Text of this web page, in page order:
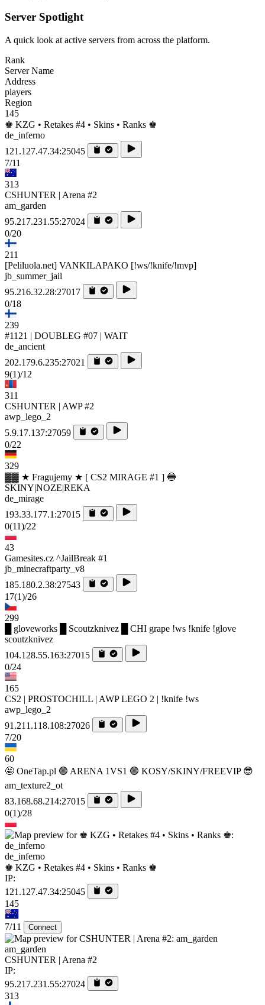
Server Spotlight
A quick look at active servers from across the platform.
Rank
Server Name
Address
players
Region
145
♚ KZG • Retakes #4 • Skins • Ranks ♚
de_inferno
121.127.47.34:25045
7/11
313
CSHUNTER | Arena #2
am_garden
95.217.231.55:27024
0/20
211
[Peliluola.net] VANKILAPAKO [!ws/!knife/!mvp]
jb_summer_jail
95.216.32.28:27017
0/18
239
#1121 | DOUBLEG #07 | WAIT
de_ancient
202.179.6.235:27021
9(1)/12
311
CSHUNTER | AWP #2
awp_lego_2
5.9.17.137:27059
0/22
329
▓▓ ★ Fragujemy ★ [ CS2 MIRAGE #1 ] 🔵
SKINY|NOZE|REKA
de_mirage
193.33.177.1:27015
0(11)/22
43
Gamesites.cz ^JailBreak #1
jb_minecraftparty_v8
185.180.2.38:27543
17(1)/26
299
█ gloveworks █ Scoutzknivez █ CHI grape !ws !knife !glove
scoutzknivez
104.128.55.163:27015
0/24
165
CS2 | PROSTOCHILL | AWP LEGO 2 | !knife !ws
awp_lego_2
91.211.118.108:27026
7/20
60
🤩 OneTap.pl 🟢 ARENA 1VS1 🟢 KOSY/SKINY/FREEVIP 😎
am_texture2_ot
83.168.68.214:27015
0(1)/28
de_inferno
♚ KZG • Retakes #4 • Skins • Ranks ♚
IP:
121.127.47.34:25045
145
7/11 Connect
am_garden
CSHUNTER | Arena #2
IP:
95.217.231.55:27024
313